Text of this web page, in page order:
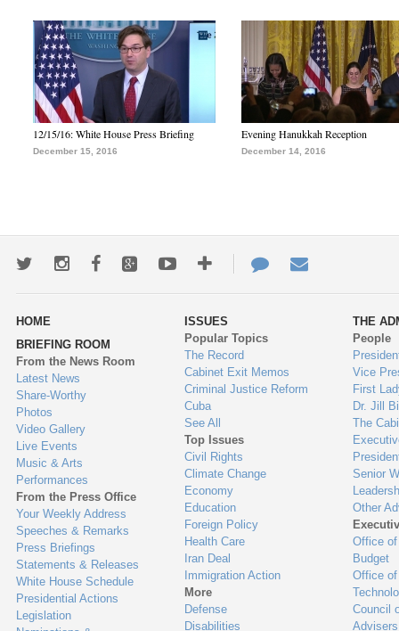
12/15/16: White House Press Briefing
December 15, 2016
Evening Hanukkah Reception
December 14, 2016